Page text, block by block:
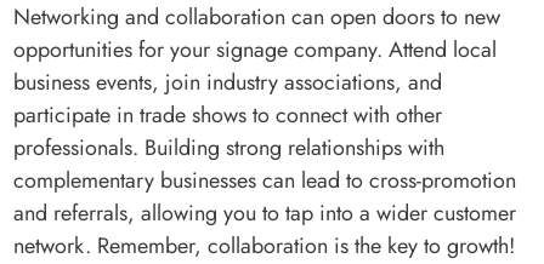
Networking and collaboration can open doors to new
opportunities for your signage company. Attend local
business events, join industry associations, and
participate in trade shows to connect with other
professionals. Building strong relationships with
complementary businesses can lead to cross-promotion
and referrals, allowing you to tap into a wider customer
network. Remember, collaboration is the key to growth!